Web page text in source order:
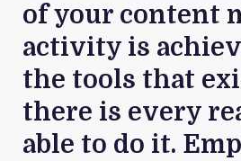
of your content
activity is
the tools that
there is every
able to do it.